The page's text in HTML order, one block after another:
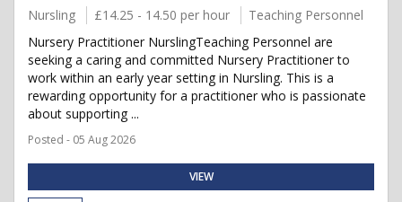
Nursling £14.25 - 14.50 per hour
Teaching Personnel
Nursery Practitioner NurslingTeaching Personnel are
seeking a caring and committed Nursery Practitioner to
work within an early year setting in Nursling. This is a
rewarding opportunity for a practitioner who is passionate
about supporting ...
Posted - 05 Aug 2026
VIEW